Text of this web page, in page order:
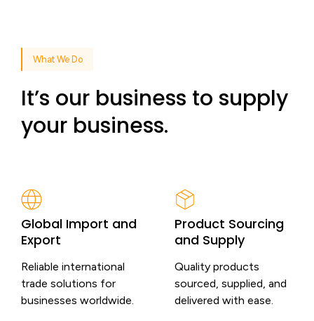
What We Do
It’s our business to supply
your business.
Global Import and
Export
Reliable international
trade solutions for
businesses worldwide.
Product Sourcing
and Supply
Quality products
sourced, supplied, and
delivered with ease.